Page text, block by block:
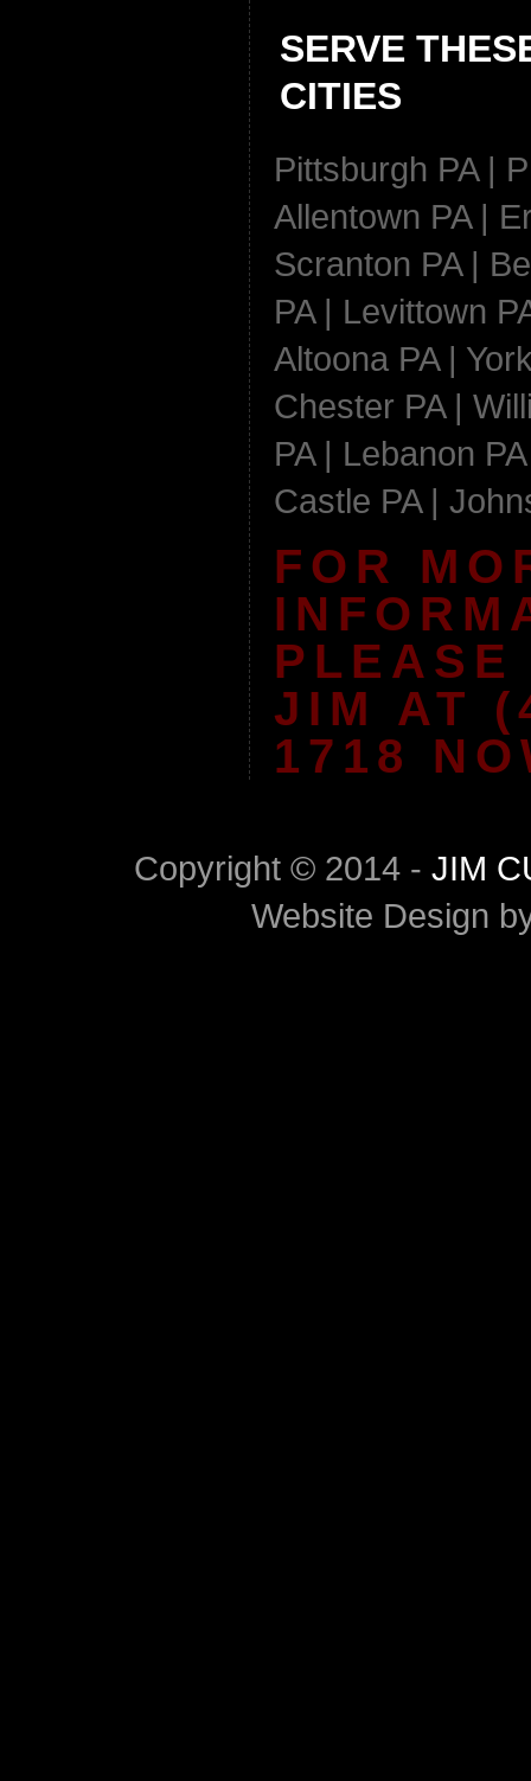
SERVE
CITIES
Pittsburgh PA |
Allentown PA |
Scranton PA |
PA | Levittown
Altoona PA |
Chester PA |
PA | Lebanon
Castle PA |
FOR
PLEASE
JIM AT
1718
Copyright © 2014 - JIM
Website Design